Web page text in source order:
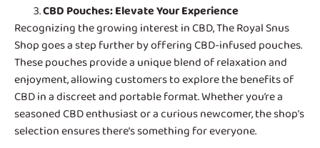
CBD Pouches: Elevate Your Experience
Recognizing the growing interest in CBD, The Royal Snus
Shop goes a step further by offering CBD-infused pouches.
These pouches provide a unique blend of relaxation and
enjoyment, allowing customers to explore the benefits of
CBD in a discreet and portable format. Whether you’re a
seasoned CBD enthusiast or a curious newcomer, the shop’s
selection ensures there’s something for everyone.